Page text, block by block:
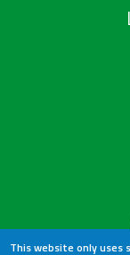
This website only uses